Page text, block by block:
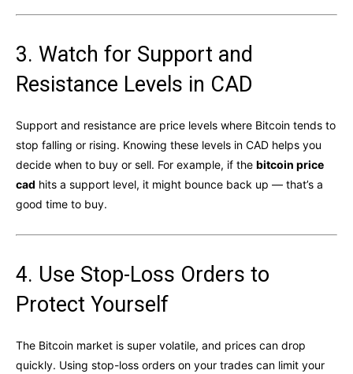
3. Watch for Support and
Resistance Levels in CAD
Support and resistance are price levels where Bitcoin tends to
stop falling or rising. Knowing these levels in CAD helps you
decide when to buy or sell. For example, if the bitcoin price
cad hits a support level, it might bounce back up — that’s a
good time to buy.
4. Use Stop-Loss Orders to
Protect Yourself
The Bitcoin market is super volatile, and prices can drop
quickly. Using stop-loss orders on your trades can limit your